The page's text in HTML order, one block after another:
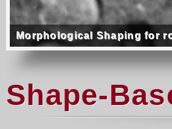
Morphological Shaping for
Shape-